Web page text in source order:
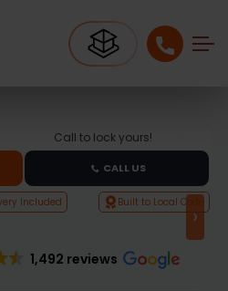
Double Garage with Lean-to
Garage with
Call to lock yours!
CALL US
Included Built to Local Code
›
1,492 reviews